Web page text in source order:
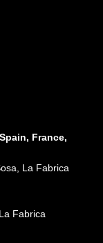
France,
La Fabrica
Fabrica